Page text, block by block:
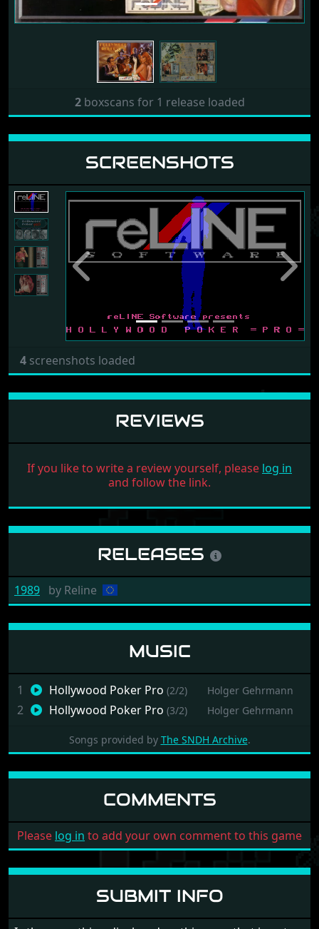
2boxscans for 1 release loaded
SCREENSHOTS
Previous Next
4 screenshots loaded
REVIEWS
If you like to write a review yourself, please log in
and follow the link.
RELEASES
1989 by Reline
MUSIC
1 Hollywood Poker Pro (2/2) Holger Gehrmann
2 Hollywood Poker Pro (3/2) Holger Gehrmann
Songs provided by The SNDH Archive.
COMMENTS
Please log in to add your own comment to this game
SUBMIT INFO